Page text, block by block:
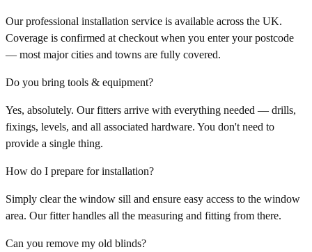
Our professional installation service is available across the UK.
Coverage is confirmed at checkout when you enter your postcode
— most major cities and towns are fully covered.
Do you bring tools & equipment?
Yes, absolutely. Our fitters arrive with everything needed — drills,
fixings, levels, and all associated hardware. You don't need to
provide a single thing.
How do I prepare for installation?
Simply clear the window sill and ensure easy access to the window
area. Our fitter handles all the measuring and fitting from there.
Can you remove my old blinds?